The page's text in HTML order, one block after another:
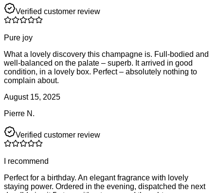
Verified customer review
Pure joy
What a lovely discovery this champagne is. Full-bodied and
well-balanced on the palate – superb. It arrived in good
condition, in a lovely box. Perfect – absolutely nothing to
complain about.
August 15, 2025
Pierre N.
Verified customer review
I recommend
Perfect for a birthday. An elegant fragrance with lovely
staying power. Ordered in the evening, dispatched the next